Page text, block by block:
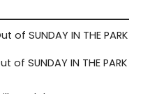
SUNDAY IN THE PARK